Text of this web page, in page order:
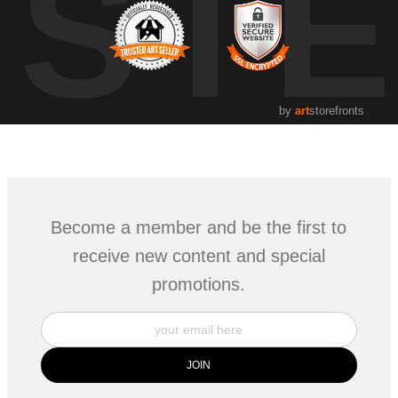
by artstorefronts
Become a member and be the first to
receive new content and special
promotions.